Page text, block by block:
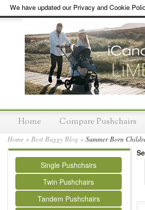
We have updated our Privacy and Cookie
Home Compare Pushchairs
Home » Best Buggy Blog » Summer Born
Single Pushchairs
Twin Pushchairs
Tandem Pushchairs